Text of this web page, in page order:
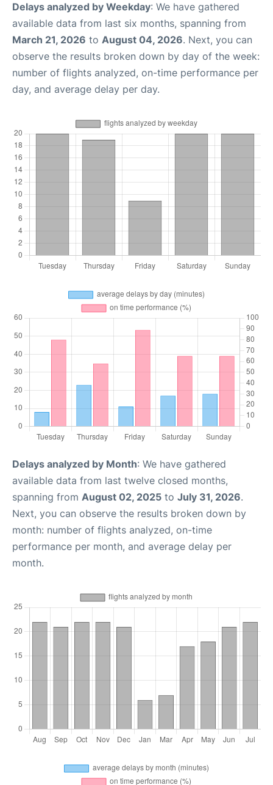
Delays analyzed by Weekday: We have gathered
available data from last six months, spanning from
March 21, 2026 to August 04, 2026. Next, you can
observe the results broken down by day of the week:
number of flights analyzed, on-time performance per
day, and average delay per day.
Delays analyzed by Month: We have gathered
available data from last twelve closed months,
spanning from August 02, 2025 to July 31, 2026.
Next, you can observe the results broken down by
month: number of flights analyzed, on-time
performance per month, and average delay per
month.